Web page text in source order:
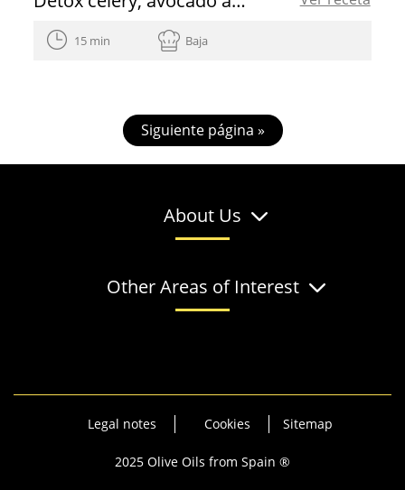
15 min Baja
Siguiente página »
About Us
Other Areas of Interest
Legal notes Cookies Sitemap
2025 Olive Oils from Spain ®